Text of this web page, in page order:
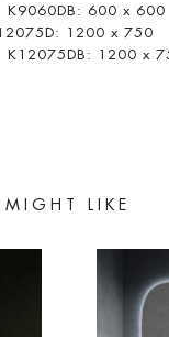
K9060DB: 600 x 600
1200 x 750
K12075DB: 1200 x
LIKE